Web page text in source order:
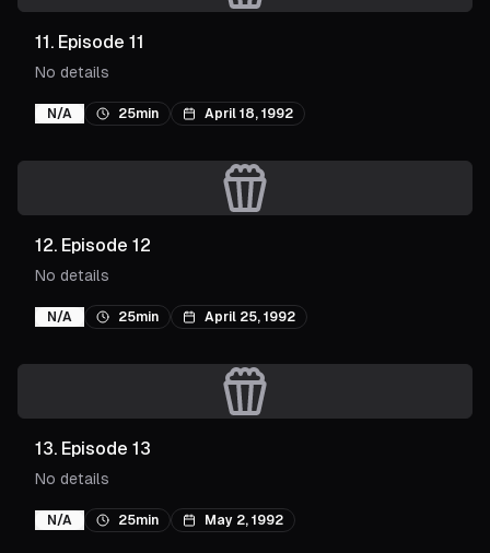
11. Episode 11
No details
N/A 25min April 18, 1992
12. Episode 12
No details
N/A 25min April 25, 1992
13. Episode 13
No details
N/A 25min May 2, 1992